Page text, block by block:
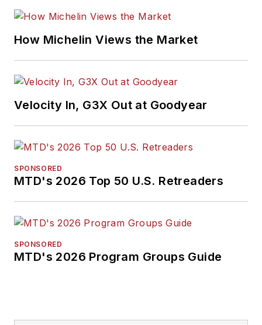
How Michelin Views the Market
Velocity In, G3X Out at Goodyear
SPONSORED
MTD's 2026 Top 50 U.S. Retreaders
SPONSORED
MTD's 2026 Program Groups Guide